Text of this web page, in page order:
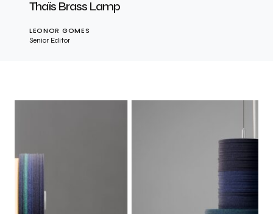
Thaïs Brass Lamp
LEONOR GOMES
Senior Editor